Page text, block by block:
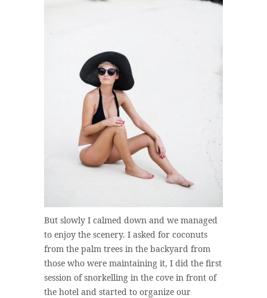
But slowly I calmed down and we managed
to enjoy the scenery. I asked for coconuts
from the palm trees in the backyard from
those who were maintaining it, I did the first
session of snorkelling in the cove in front of
the hotel and started to organize our